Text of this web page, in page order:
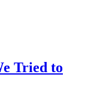
Tried to